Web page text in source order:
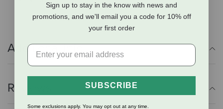
Additional Info
Reviews
Sign up to stay in the know with news and
promotions, and we'll email you a code for 10% off
your first order
SUBSCRIBE
Some exclusions apply. You may opt out at any time.